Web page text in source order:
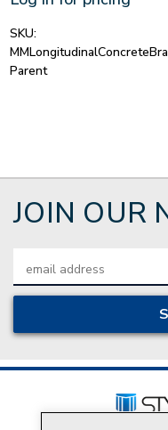
SKU:
Parent
JOIN OUR
Address